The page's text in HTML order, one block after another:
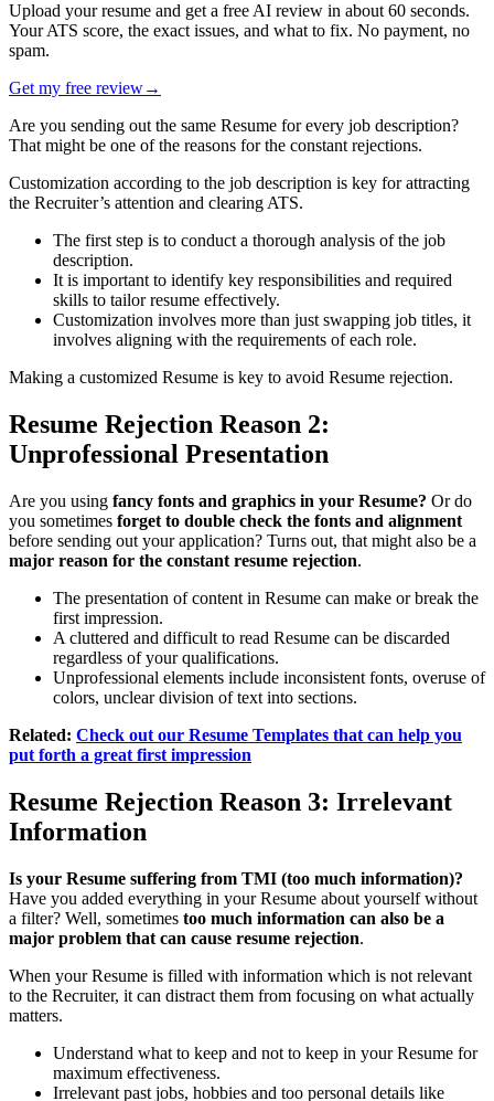
Upload your resume and get a free AI review in about 60 seconds.
Your ATS score, the exact issues, and what to fix. No payment, no
spam.
Get my free review→
Are you sending out the same Resume for every job description?
That might be one of the reasons for the constant rejections.
Customization according to the job description is key for attracting
the Recruiter’s attention and clearing ATS.
The first step is to conduct a thorough analysis of the job
description.
It is important to identify key responsibilities and required
skills to tailor resume effectively.
Customization involves more than just swapping job titles, it
involves aligning with the requirements of each role.
Making a customized Resume is key to avoid Resume rejection.
Resume Rejection Reason 2:
Unprofessional Presentation
Are you using fancy fonts and graphics in your Resume? Or do
you sometimes forget to double check the fonts and alignment
before sending out your application? Turns out, that might also be a
major reason for the constant resume rejection.
The presentation of content in Resume can make or break the
first impression.
A cluttered and difficult to read Resume can be discarded
regardless of your qualifications.
Unprofessional elements include inconsistent fonts, overuse of
colors, unclear division of text into sections.
Related: Check out our Resume Templates that can help you
put forth a great first impression
Resume Rejection Reason 3: Irrelevant
Information
Is your Resume suffering from TMI (too much information)?
Have you added everything in your Resume about yourself without
a filter? Well, sometimes too much information can also be a
major problem that can cause resume rejection.
When your Resume is filled with information which is not relevant
to the Recruiter, it can distract them from focusing on what actually
matters.
Understand what to keep and not to keep in your Resume for
maximum effectiveness.
Irrelevant past jobs, hobbies and too personal details like